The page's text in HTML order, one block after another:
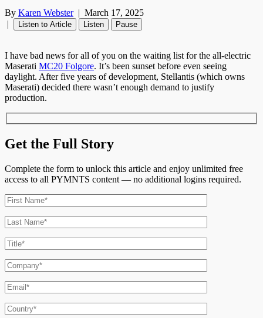
By Karen Webster | March 17, 2025
|
Listen to Article Listen Pause
I have bad news for all of you on the waiting list for the all-electric
Maserati MC20 Folgore. It’s been sunset before even seeing
daylight. After five years of development, Stellantis (which owns
Maserati) decided there wasn’t enough demand to justify
production.
Get the Full Story
Complete the form to unlock this article and enjoy unlimited free
access to all PYMNTS content — no additional logins required.